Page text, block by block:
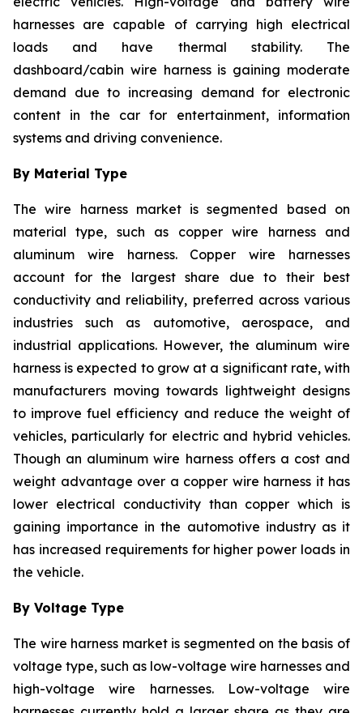
harnesses are capable of carrying high electrical
loads and have thermal stability. The
dashboard/cabin wire harness is gaining moderate
demand due to increasing demand for electronic
content in the car for entertainment, information
systems and driving convenience.
By Material Type
The wire harness market is segmented based on
material type, such as copper wire harness and
aluminum wire harness. Copper wire harnesses
account for the largest share due to their best
conductivity and reliability, preferred across various
industries such as automotive, aerospace, and
industrial applications. However, the aluminum wire
harness is expected to grow at a significant rate, with
manufacturers moving towards lightweight designs
to improve fuel efficiency and reduce the weight of
vehicles, particularly for electric and hybrid vehicles.
Though an aluminum wire harness offers a cost and
weight advantage over a copper wire harness it has
lower electrical conductivity than copper which is
gaining importance in the automotive industry as it
has increased requirements for higher power loads in
the vehicle.
By Voltage Type
The wire harness market is segmented on the basis of
voltage type, such as low-voltage wire harnesses and
high-voltage wire harnesses. Low-voltage wire